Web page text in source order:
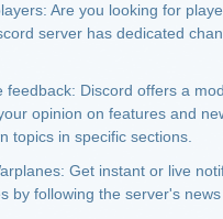
Are you looking for
server has dedicated
feedback: Discord offers a
opinion on features and
topics in specific sections.
Get instant or live
by following the server's